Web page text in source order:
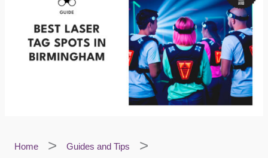
Home
Guides and Tips